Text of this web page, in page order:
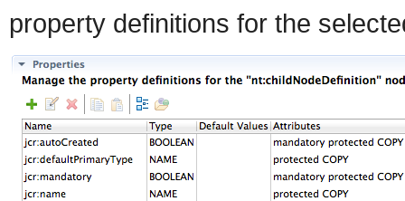
property definitions for the